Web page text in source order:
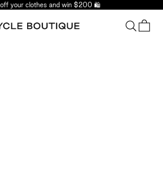
off your clothes and win $200 🛍️
Boutique Search
Bag